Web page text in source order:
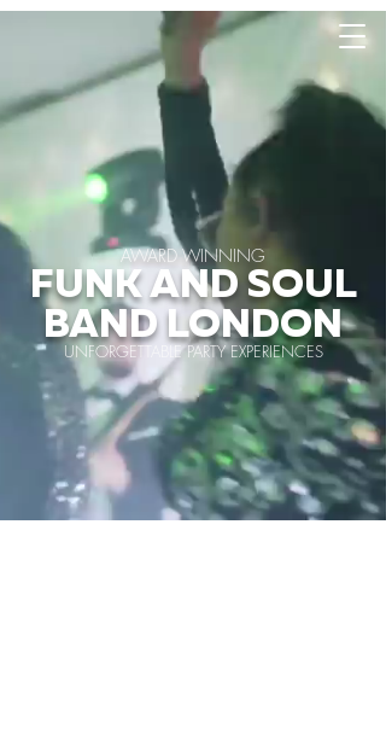
AWARD WINNING
FUNK AND SOUL
BAND LONDON
UNFORGETTABLE PARTY EXPERIENCES